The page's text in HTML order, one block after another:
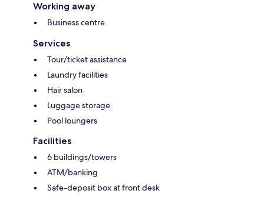
Working away
Business centre
Services
Tour/ticket assistance
Laundry facilities
Hair salon
Luggage storage
Pool loungers
Facilities
6 buildings/towers
ATM/banking
Safe-deposit box at front desk